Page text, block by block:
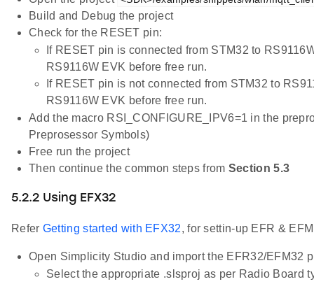
Build and Debug the project
Check for the RESET pin:
If RESET pin is connected from STM32 to
RS9116W EVK before free run.
If RESET pin is not connected from STM32 to
RS9116W EVK before free run.
Add the macro RSI_CONFIGURE_IPV6=1 in the
Preprosessor Symbols)
Free run the project
Then continue the common steps from Section 5.3
5.2.2 Using EFX32
Refer Getting started with EFX32, for settin-up EFR &
Open Simplicity Studio and import the EFR32/EFM32
Select the appropriate .slsproj as per Radio Board